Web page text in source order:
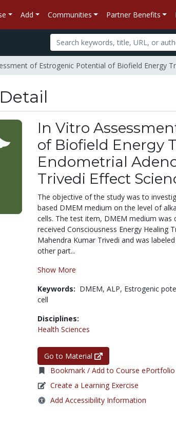
Add Communities Partner Benefits
of Estrogenic Potential of Biofield Energy
In Vitro
of Biofield Energy
Endometrial
Trivedi Effect
The objective of the study was to
based DMEM medium on the level of
cells. The test item, DMEM medium
received Consciousness Energy Healing
Mahendra Kumar Trivedi and was
other part...
Show More
Keywords: DMEM, ALP, Estrogenic
cell
Disciplines:
Health Sciences
Go to Material
Bookmark / Add to Course ePortfolio
Create a Learning Exercise
Add Accessibility Information